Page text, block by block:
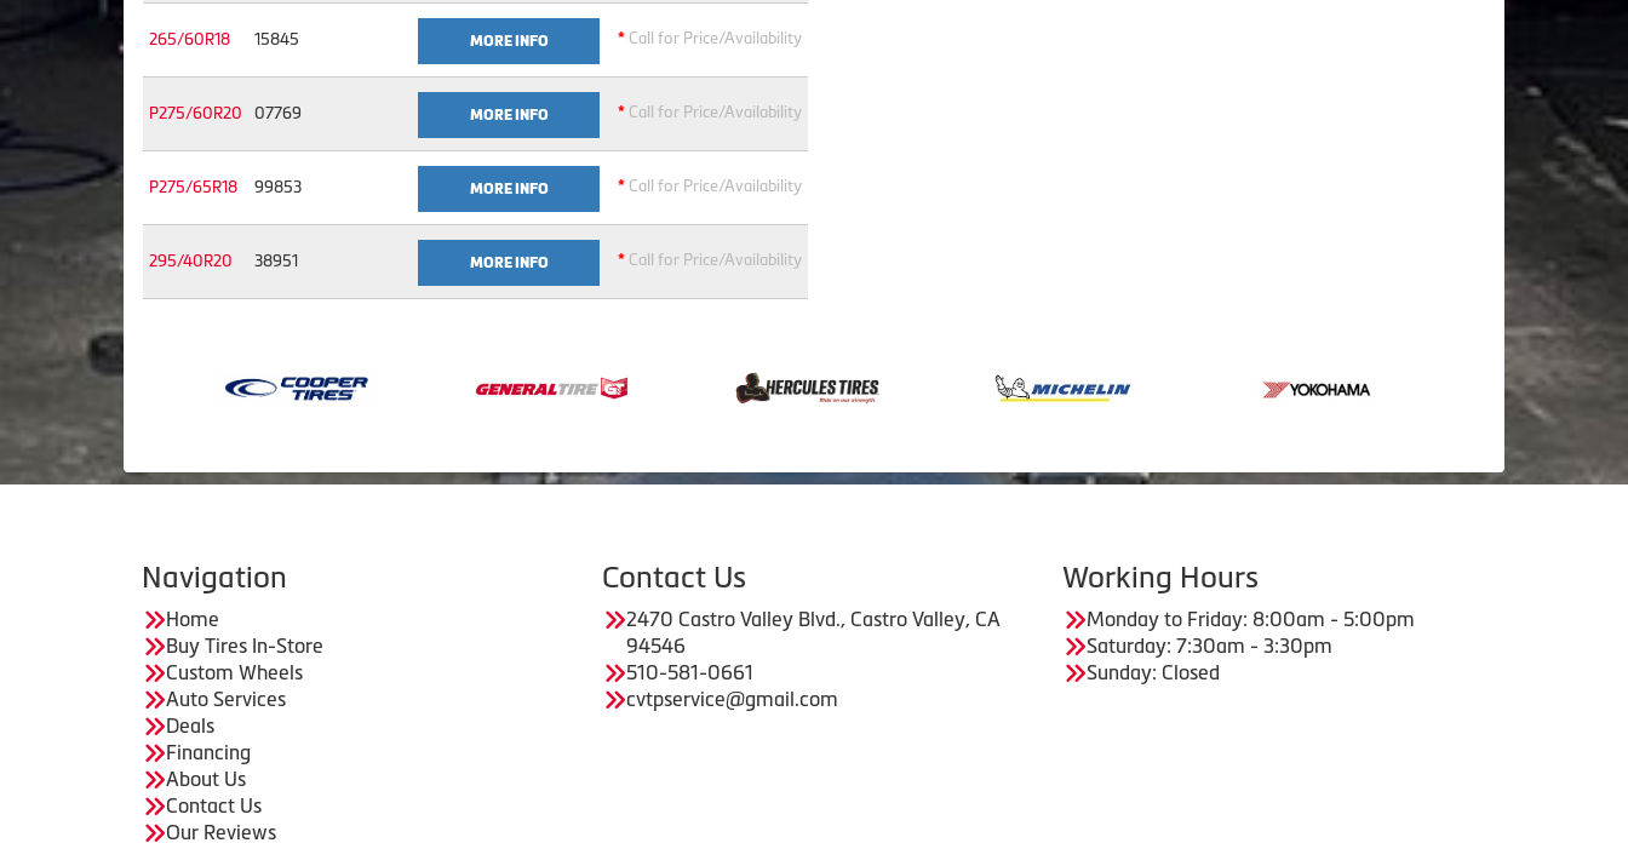
265/60R18 15845 MORE INFO * Call for Price/Availability
P275/60R20 07769 MORE INFO * Call for Price/Availability
P275/65R18 99853 MORE INFO * Call for Price/Availability
295/40R20 38951 MORE INFO * Call for Price/Availability
Navigation
Home
Buy Tires In-Store
Custom Wheels
Auto Services
Deals
Financing
About Us
Contact Us
Our Reviews
Contact Us
2470 Castro Valley Blvd., Castro Valley, CA
94546
510-581-0661
cvtpservice@gmail.com
Working Hours
Monday to Friday: 8:00am - 5:00pm
Saturday: 7:30am - 3:30pm
Sunday: Closed